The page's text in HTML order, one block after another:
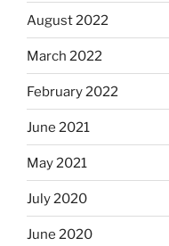
August 2022
March 2022
February 2022
June 2021
May 2021
July 2020
June 2020